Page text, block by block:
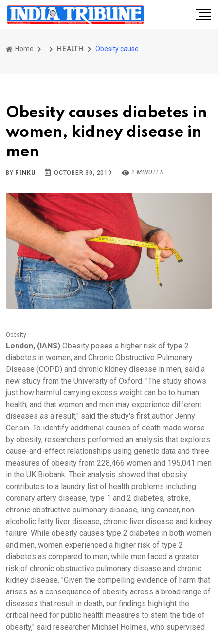
Home HEALTH
Obesity causes diabetes in
women, kidney disease in
men
BY RINKU OCTOBER 30, 2019 2 MINUTES
Obesity
London, (IANS) Obesity poses a higher risk of type 2
diabetes in women, and Chronic Obstructive Pulmonary
Disease (COPD) and chronic kidney disease in men, said a
new study from the University of Oxford. "The study shows
just how harmful carrying excess weight can be to human
health, and that women and men may experience different
diseases as a result," said the study's first author Jenny
Censin. To identify additional causes of death made worse
by obesity, researchers performed an analysis that explores
cause-and-effect relationships using genetic data and three
measures of obesity from 228,466 women and 195,041 men
in the UK Biobank. Their analysis showed that obesity
contributes to a laundry list of health problems including
coronary artery disease, type 1 and 2 diabetes, stroke,
chronic obstructive pulmonary disease, lung cancer, non-
alcoholic fatty liver disease, chronic liver disease and kidney
failure. While obesity causes type 2 diabetes in both women
and men, women experienced a higher risk of type 2
diabetes as compared to men, while men faced a greater
risk of chronic obstructive pulmonary disease and chronic
kidney disease. "Given the compelling evidence of harm that
arises as a consequence of obesity across a broad range of
diseases that result in death, our findings highlight the
critical need for public health measures to stem the tide of
obesity," said researcher Michael Holmes, who supervised